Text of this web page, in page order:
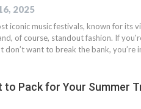
2025
iconic music festivals, known for its
of course, standout fashion. If
don’t want to break the bank, you’re
to Pack for Your Summer